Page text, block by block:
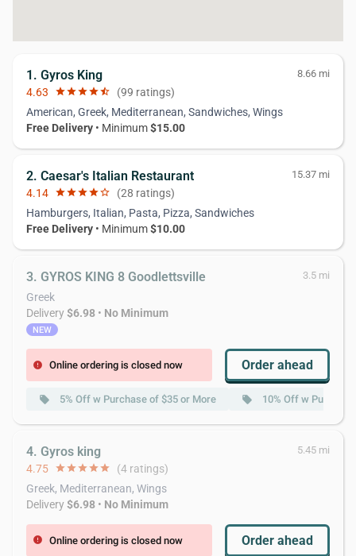
1. Gyros King 8.66 mi
4.63 starstarstarstarstar_half (99 ratings)
American, Greek, Mediterranean, Sandwiches, Wings
Free Delivery • Minimum$15.00
2. Caesar's Italian Restaurant 15.37 mi
4.14 starstarstarstarstar_border (28 ratings)
Hamburgers, Italian, Pasta, Pizza, Sandwiches
Free Delivery • Minimum$10.00
3. GYROS KING 8 Goodlettsville 3.5 mi
Greek
Delivery$6.98 • No Minimum
NEW
error Online ordering is closed now Order ahead
local_offer 5% Off w Purchase of $35 or More local_offer 10% Off w
4. Gyros king 5.45 mi
4.75 starstarstarstarstar (4 ratings)
Greek, Mediterranean, Wings
Delivery$6.98 • No Minimum
error Online ordering is closed now Order ahead